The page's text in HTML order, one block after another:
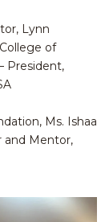
Lynn
of
President,
Ms. Ishaa
and Mentor,